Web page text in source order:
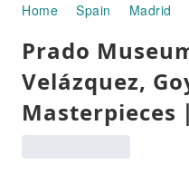
Home Spain Madrid
Prado
Velázquez,
Masterpieces